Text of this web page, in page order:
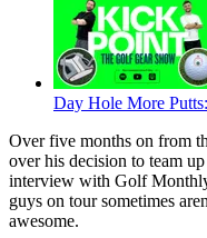
Day Hole More
Over five months on from
over his decision to team
interview with Golf
guys on tour sometimes
awesome.